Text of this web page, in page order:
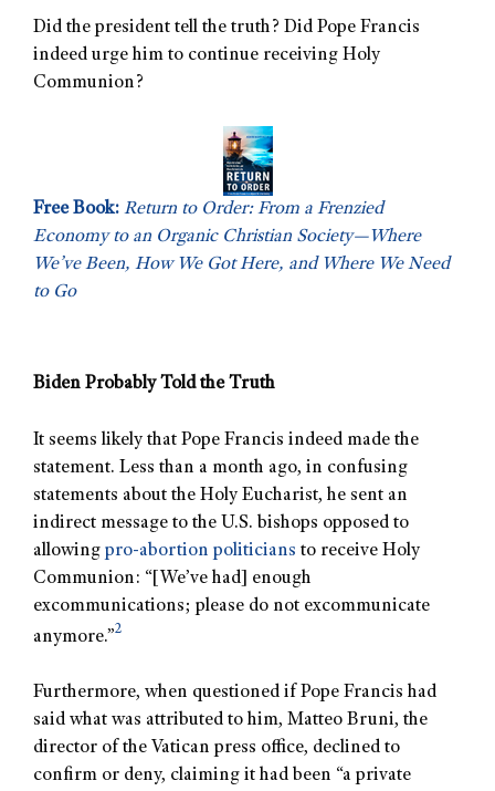
Did the president tell the truth? Did Pope Francis
indeed urge him to continue receiving Holy
Communion?
Free Book: Return to Order: From a Frenzied
Economy to an Organic Christian Society—Where
We’ve Been, How We Got Here, and Where We Need
to Go
Biden Probably Told the Truth
It seems likely that Pope Francis indeed made the
statement. Less than a month ago, in confusing
statements about the Holy Eucharist, he sent an
indirect message to the U.S. bishops opposed to
allowing pro-abortion politicians to receive Holy
Communion: “[We’ve had] enough
excommunications; please do not excommunicate
anymore.”2
Furthermore, when questioned if Pope Francis had
said what was attributed to him, Matteo Bruni, the
director of the Vatican press office, declined to
confirm or deny, claiming it had been “a private